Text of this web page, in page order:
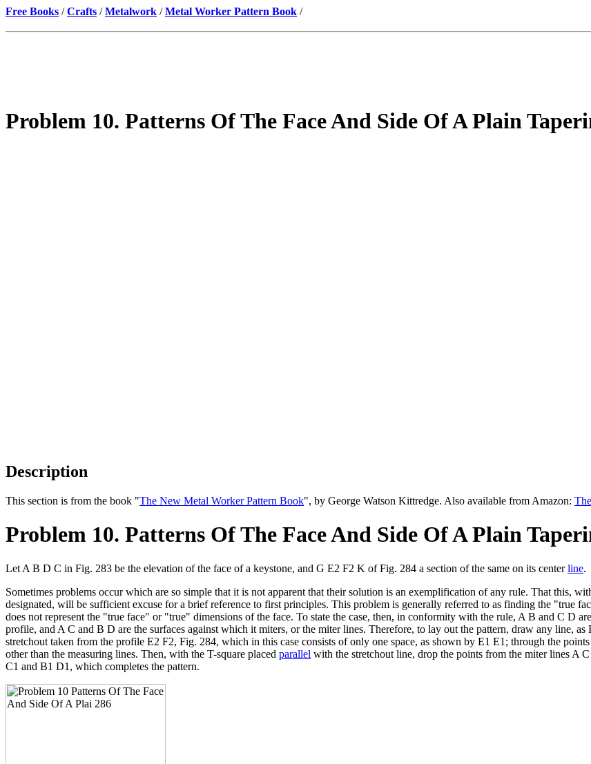
Free Books /Crafts /Metalwork /Metal Worker Pattern Book /
Problem 10. Patterns Of The Face And Side Of A Plain
Description
This section is from the book "The New Metal Worker Pattern Book", by George Watson Kittredge. Also available from Amazon:
Problem 10. Patterns Of The Face And Side Of A Plain
Let A B D C in Fig. 283 be the elevation of the face of a keystone, and G E2 F2 K of Fig. 284 a section of the same on its centerline.
Sometimes problems occur which are so simple that it is not apparent that their solution is an exemplification of any rule. That this,
designated, will be sufficient excuse for a brief reference to first principles. This problem is generally referred to as finding the "true
does not represent the "true face" or "true" dimensions of the face. To state the case, then, in conformity with the rule, A B and C D
profile, and A C and B D are the surfaces against which it miters, or the miter lines. Therefore, to lay out the pattern, draw any line, as
stretchout taken from the profile E2 F2, Fig. 284, which in this case consists of only one space, as shown by E1 E1; through the
other than the measuring lines. Then, with the T-square placed parallel with the stretchout line, drop the points from the miter lines A
C1 and B1 D1, which completes the pattern.